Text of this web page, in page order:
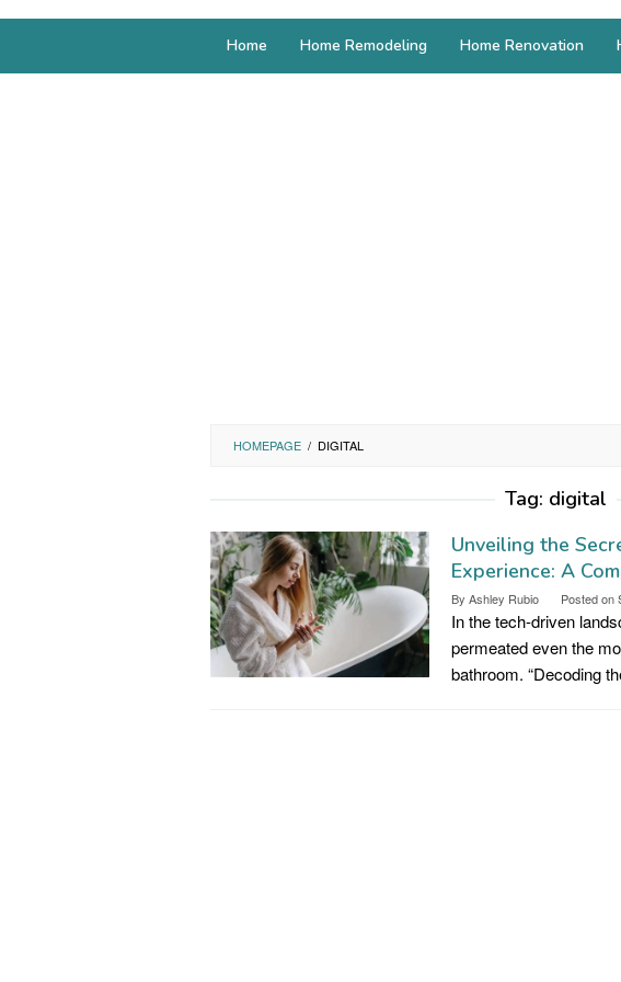
Home Home Remodeling Home Renovation
HOMEPAGE / DIGITAL
Tag: digital
Unveiling the
Experience: A
By Ashley Rubio Posted on
In the tech-driven
permeated even the
bathroom. “Decoding